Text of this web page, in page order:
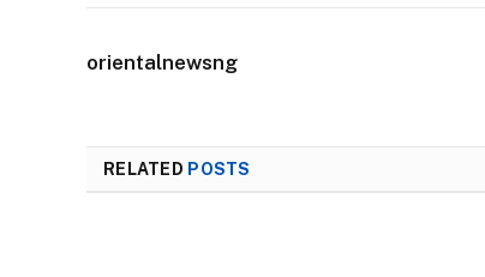
orientalnewsng
RELATED POSTS